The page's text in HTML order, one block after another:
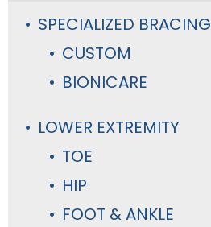
SPECIALIZED BRACING
CUSTOM
BIONICARE
LOWER EXTREMITY
TOE
HIP
FOOT & ANKLE